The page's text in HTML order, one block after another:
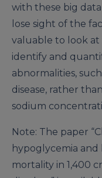
with these big
lose sight of the
valuable to look at
identify and
abnormalities,
disease, rather
sodium
Note: The paper
hypoglycemia
mortality in 1,400